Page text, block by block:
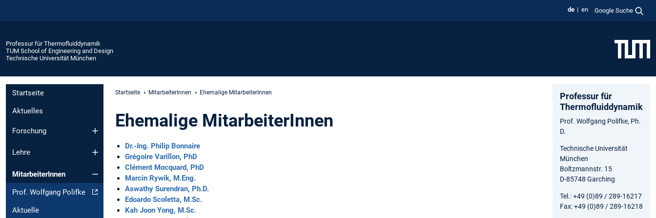
de en Google Suche
Professur für Thermofluiddynamik
TUM School of Engineering and Design
Technische Universität München
Startseite
Aktuelles
Forschung
Lehre
MitarbeiterInnen
Prof. Wolfgang Polifke
Aktuelle
Startseite MitarbeiterInnen Ehemalige MitarbeiterInnen
Ehemalige MitarbeiterInnen
Dr.-Ing. Philip Bonnaire
Grégoire Varillon, PhD
Clément Mocquard, PhD
Marcin Rywik, M.Eng.
Aswathy Surendran, Ph.D.
Edoardo Scoletta, M.Sc.
Kah Joon Yong, M.Sc.
Professur für
Thermofluiddynamik
Prof. Wolfgang Polifke, Ph.
D.
Technische Universität
München
Boltzmannstr. 15
D-85748 Garching
Tel.: +49 (0)89 / 289-16217
Fax: +49 (0)89 / 289-16218